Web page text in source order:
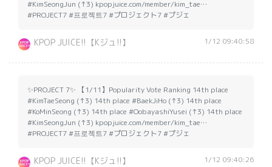
#KimSeongJun (↑3) kpopjuice.com/member/kim_tae…
#PROJECT7 #프로젝트7 #プロジェクト7 #プジェ
KPOP JUICE!!【Kジュ!!】 1/12 09:40:58
✨PROJECT 7✨ 【1/11】Popularity Vote Ranking 14th place
#KimTaeSeong (↑3) 14th place #BaekJiHo (↑3) 14th place
#KoMinSeong (↑3) 14th place #OobayashiYusei (↑3) 14th place
#KimSeongJun (↑3) kpopjuice.com/member/kim_tae…
#PROJECT7 #프로젝트7 #プロジェクト7 #プジェ
KPOP JUICE!!【Kジュ!!】 1/12 09:40:26